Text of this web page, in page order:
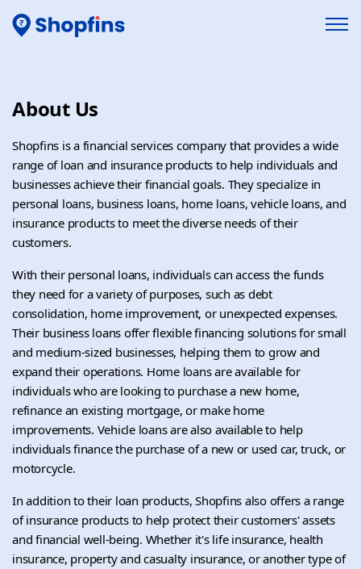
About Us
Shopfins is a financial services company that provides a wide
range of loan and insurance products to help individuals and
businesses achieve their financial goals. They specialize in
personal loans, business loans, home loans, vehicle loans, and
insurance products to meet the diverse needs of their
customers.
With their personal loans, individuals can access the funds
they need for a variety of purposes, such as debt
consolidation, home improvement, or unexpected expenses.
Their business loans offer flexible financing solutions for small
and medium-sized businesses, helping them to grow and
expand their operations. Home loans are available for
individuals who are looking to purchase a new home,
refinance an existing mortgage, or make home
improvements. Vehicle loans are also available to help
individuals finance the purchase of a new or used car, truck, or
motorcycle.
In addition to their loan products, Shopfins also offers a range
of insurance products to help protect their customers' assets
and financial well-being. Whether it's life insurance, health
insurance, property and casualty insurance, or another type of